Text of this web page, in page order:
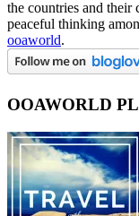
the countries and their
peaceful thinking
ooaworld.
OOAWORLD